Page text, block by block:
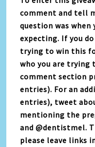
comment and tell
question was when
expecting. If you
trying to win this
who you are
comment section
entries). For an
entries), tweet
mentioning the
and @dentistmel.
please leave links